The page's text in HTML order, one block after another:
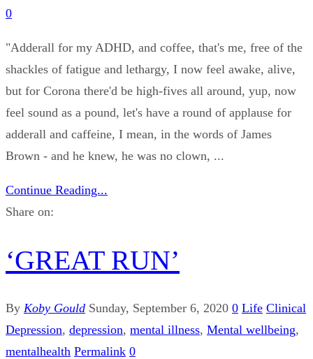
0
"Adderall for my ADHD, and coffee, that's me, free of the
shackles of fatigue and lethargy, I now feel awake, alive,
but for Corona there'd be high-fives all around, yup, now
feel sound as a pound, let's have a round of applause for
adderall and caffeine, I mean, in the words of James
Brown - and he knew, he was no clown, ...
Continue Reading...
Share on:
‘GREAT RUN’
By Koby Gould Sunday, September 6, 2020 0 Life Clinical
Depression, depression, mental illness, Mental wellbeing,
mentalhealth Permalink 0